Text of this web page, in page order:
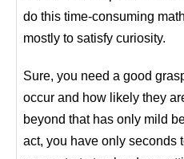
do this time-consuming
mostly to satisfy curiosity.
Sure, you need a good
occur and how likely they
beyond that has only mild
act, you have only seconds